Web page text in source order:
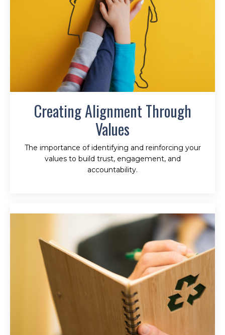
Creating Alignment Through
Values
The importance of identifying and reinforcing your
values to build trust, engagement, and
accountability.